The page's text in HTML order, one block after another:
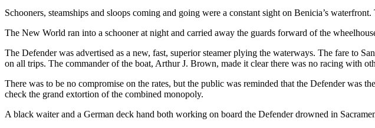
Schooners, steamships and sloops coming and going were a constant sight on Benicia’s
The New World ran into a schooner at night and carried away the guards forward of the
The Defender was advertised as a new, fast, superior steamer plying the waterways. The fare to
on all trips. The commander of the boat, Arthur J. Brown, made it clear there was no racing with
There was to be no compromise on the rates, but the public was reminded that the Defender was
check the grand extortion of the combined monopoly.
A black waiter and a German deck hand both working on board the Defender drowned in